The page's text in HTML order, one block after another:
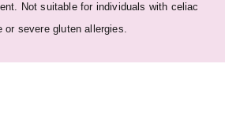
Not suitable for individuals with celiac
or severe gluten allergies.